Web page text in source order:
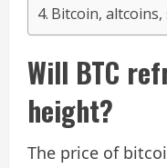
Bitcoin,
Will BTC
height?
The price of